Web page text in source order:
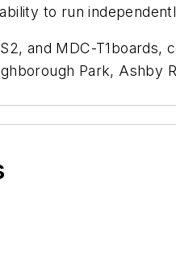
to run
and MDC-
Park, Ashby